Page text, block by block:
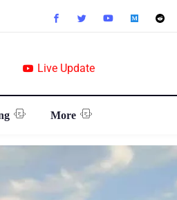
Live Update
More